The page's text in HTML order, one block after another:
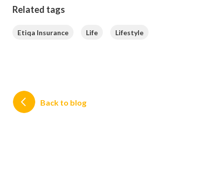
Related tags
Etiqa Insurance Life Lifestyle
Back to blog